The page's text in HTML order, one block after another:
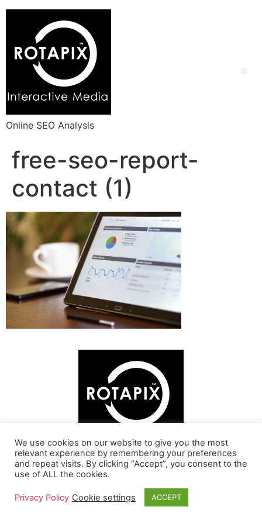
Online SEO Analysis
free-seo-report-
contact (1)
Online SEO Analysis
All rights reserved
We use cookies on our website to give you the most
relevant experience by remembering your preferences
and repeat visits. By clicking “Accept”, you consent to the
use of ALL the cookies.
Privacy Policy Cookie settings ACCEPT